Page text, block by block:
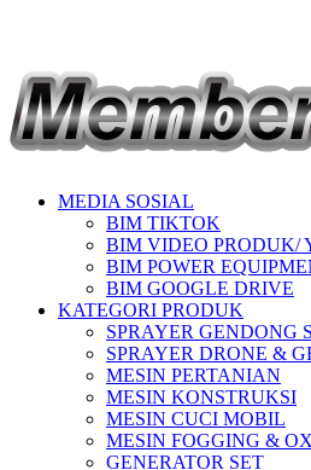
MEDIA SOSIAL
BIM TIKTOK
BIM VIDEO PRODUK/
BIM POWER
BIM GOOGLE DRIVE
KATEGORI PRODUK
SPRAYER GENDONG
SPRAYER DRONE &
MESIN PERTANIAN
MESIN KONSTRUKSI
MESIN CUCI MOBIL
MESIN FOGGING &
GENERATOR SET